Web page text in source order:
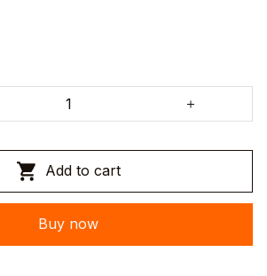
Add to cart
Buy now